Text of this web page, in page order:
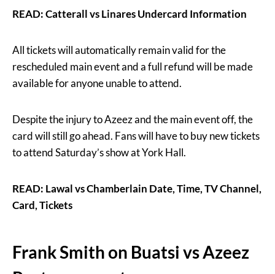
READ: Catterall vs Linares Undercard Information
All tickets will automatically remain valid for the
rescheduled main event and a full refund will be made
available for anyone unable to attend.
Despite the injury to Azeez and the main event off, the
card will still go ahead. Fans will have to buy new tickets
to attend Saturday’s show at York Hall.
READ: Lawal vs Chamberlain Date, Time, TV Channel,
Card, Tickets
Frank Smith on Buatsi vs Azeez